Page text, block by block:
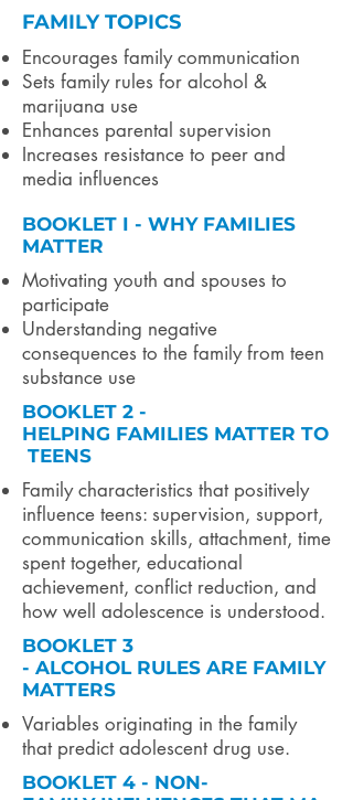
FAMILY TOPICS
Encourages family communication
Sets family rules for alcohol &
marijuana use
Enhances parental supervision
Increases resistance to peer and
media influences
BOOKLET I - WHY FAMILIES
MATTER
Motivating youth and spouses to
participate
Understanding negative
consequences to the family from teen
substance use
BOOKLET 2 -
HELPING FAMILIES MATTER TO
TEENS
Family characteristics that positively
influence teens: supervision, support,
communication skills, attachment, time
spent together, educational
achievement, conflict reduction, and
how well adolescence is understood.
BOOKLET 3
- ALCOHOL RULES ARE FAMILY
MATTERS
Variables originating in the family
that predict adolescent drug use.
BOOKLET 4 - NON-